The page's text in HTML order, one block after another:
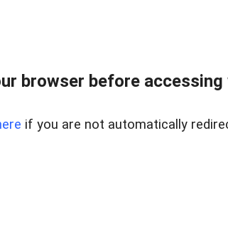
browser before
if you are not automatically